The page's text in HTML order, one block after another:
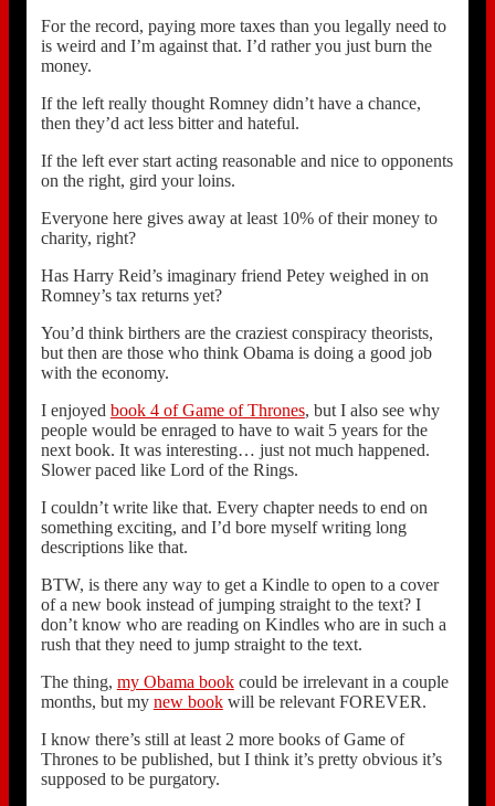
For the record, paying more taxes than you legally need to
is weird and I’m against that. I’d rather you just burn the
money.
If the left really thought Romney didn’t have a chance,
then they’d act less bitter and hateful.
If the left ever start acting reasonable and nice to opponents
on the right, gird your loins.
Everyone here gives away at least 10% of their money to
charity, right?
Has Harry Reid’s imaginary friend Petey weighed in on
Romney’s tax returns yet?
You’d think birthers are the craziest conspiracy theorists,
but then are those who think Obama is doing a good job
with the economy.
I enjoyed book 4 of Game of Thrones, but I also see why
people would be enraged to have to wait 5 years for the
next book. It was interesting… just not much happened.
Slower paced like Lord of the Rings.
I couldn’t write like that. Every chapter needs to end on
something exciting, and I’d bore myself writing long
descriptions like that.
BTW, is there any way to get a Kindle to open to a cover
of a new book instead of jumping straight to the text? I
don’t know who are reading on Kindles who are in such a
rush that they need to jump straight to the text.
The thing, my Obama bookcould be irrelevant in a couple
months, but my new bookwill be relevant FOREVER.
I know there’s still at least 2 more books of Game of
Thrones to be published, but I think it’s pretty obvious it’s
supposed to be purgatory.